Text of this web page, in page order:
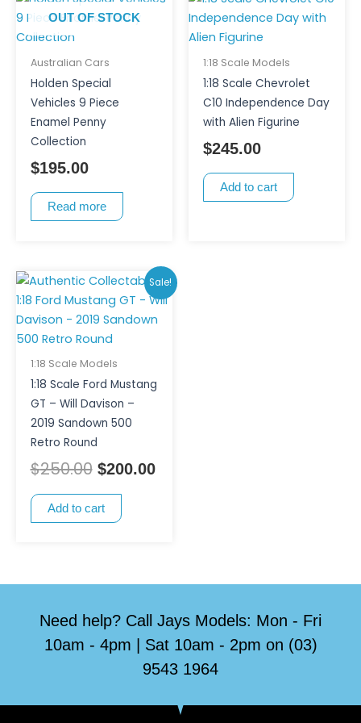
OUT OF STOCK
Australian Cars
Holden Special
Vehicles 9 Piece
Enamel Penny
Collection
$195.00
Read more
1:18 Scale Models
1:18 Scale Chevrolet
C10 Independence Day
with Alien Figurine
$245.00
Add to cart
Sale!
1:18 Scale Models
1:18 Scale Ford Mustang
GT – Will Davison –
2019 Sandown 500
Retro Round
$250.00
Original
price
was:
$250.00.
$200.00
Current
price
is:
Add to cart
Need help? Call Jays Models: Mon - Fri
10am - 4pm | Sat 10am - 2pm on (03)
9543 1964